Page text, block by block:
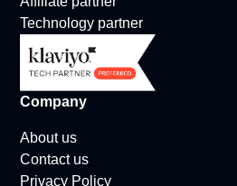
Technology partner
Company
About us
Contact us
Privacy Policy